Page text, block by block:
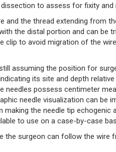
to assess for fixity and
and the thread extending from
the distal portion and can be
clip to avoid migration of the
assuming the position for
its site and depth
needles possess centimeter
needle visualization can be
making the needle tip
to use on a case-by-case
the surgeon can follow the